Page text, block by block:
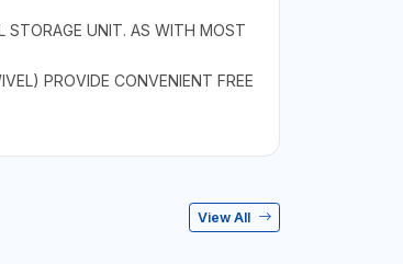
STORAGE UNIT. AS WITH MOST
PROVIDE CONVENIENT FREE
View All